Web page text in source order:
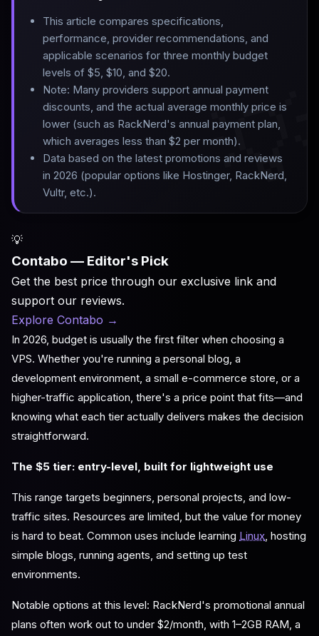
This article compares specifications,
performance, provider recommendations, and
applicable scenarios for three monthly budget
levels of $5, $10, and $20.
Note: Many providers support annual payment
discounts, and the actual average monthly price is
lower (such as RackNerd's annual payment plan,
which averages less than $2 per month).
Data based on the latest promotions and reviews
in 2026 (popular options like Hostinger, RackNerd,
Vultr, etc.).
💡
Contabo — Editor's Pick
Get the best price through our exclusive link and
support our reviews.
Explore Contabo →
In 2026, budget is usually the first filter when choosing a
VPS. Whether you're running a personal blog, a
development environment, a small e-commerce store, or a
higher-traffic application, there's a price point that fits—and
knowing what each tier actually delivers makes the decision
straightforward.
The $5 tier: entry-level, built for lightweight use
This range targets beginners, personal projects, and low-
traffic sites. Resources are limited, but the value for money
is hard to beat. Common uses include learning Linux, hosting
simple blogs, running agents, and setting up test
environments.
Notable options at this level: RackNerd's promotional annual
plans often work out to under $2/month, with 1–2GB RAM, a